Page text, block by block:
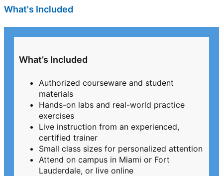
What's Included
What’s Included
Authorized courseware and student
materials
Hands-on labs and real-world practice
exercises
Live instruction from an experienced,
certified trainer
Small class sizes for personalized attention
Attend on campus in Miami or Fort
Lauderdale, or live online